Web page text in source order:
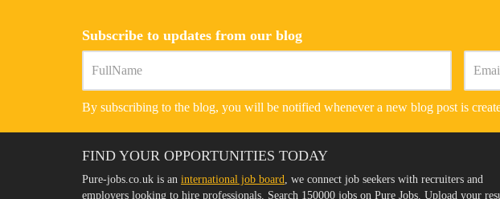
Subscribe to updates from our blog
By subscribing to the blog, you will be notified whenever a new blog post is
FIND YOUR OPPORTUNITIES TODAY
Pure-jobs.co.uk is an international job board
, we connect job seekers with recruiters and
employers looking to hire professionals. Search 150000 jobs on Pure Jobs. Upload your